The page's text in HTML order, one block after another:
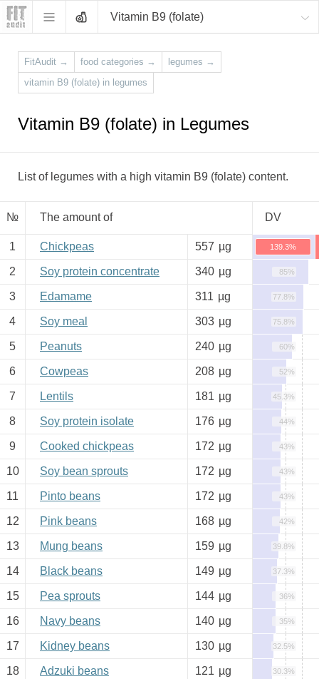
Vitamin B9 (folate)
FitAudit → food categories → legumes →
vitamin B9 (folate) in legumes
Vitamin B9 (folate) in Legumes
List of legumes with a high vitamin B9 (folate) content.
№ The amount of DV
1 Chickpeas 557 µg 139.3%
2 Soy protein concentrate 340 µg 85%
3 Edamame 311 µg 77.8%
4 Soy meal 303 µg 75.8%
5 Peanuts 240 µg 60%
6 Cowpeas 208 µg 52%
7 Lentils 181 µg 45.3%
8 Soy protein isolate 176 µg 44%
9 Cooked chickpeas 172 µg 43%
10 Soy bean sprouts 172 µg 43%
11 Pinto beans 172 µg 43%
12 Pink beans 168 µg 42%
13 Mung beans 159 µg 39.8%
14 Black beans 149 µg 37.3%
15 Pea sprouts 144 µg 36%
16 Navy beans 140 µg 35%
17 Kidney beans 130 µg 32.5%
18 Adzuki beans 121 µg 30.3%